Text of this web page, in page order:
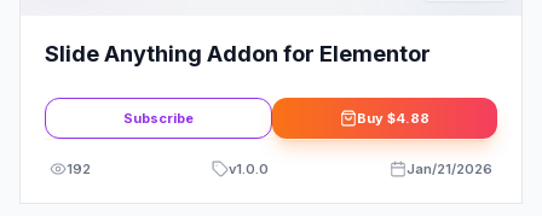
Slide Anything Addon for Elementor
Subscribe Buy $4.88
192 v1.0.0 Jan/21/2026